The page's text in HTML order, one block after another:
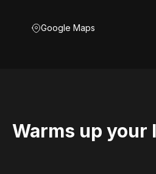
Google Maps
Warms up your